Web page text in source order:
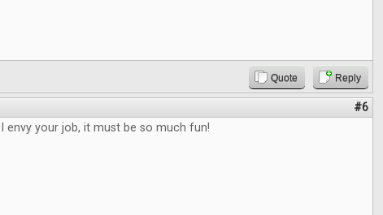
Quote Reply
#6
I envy your job, it must be so much fun!